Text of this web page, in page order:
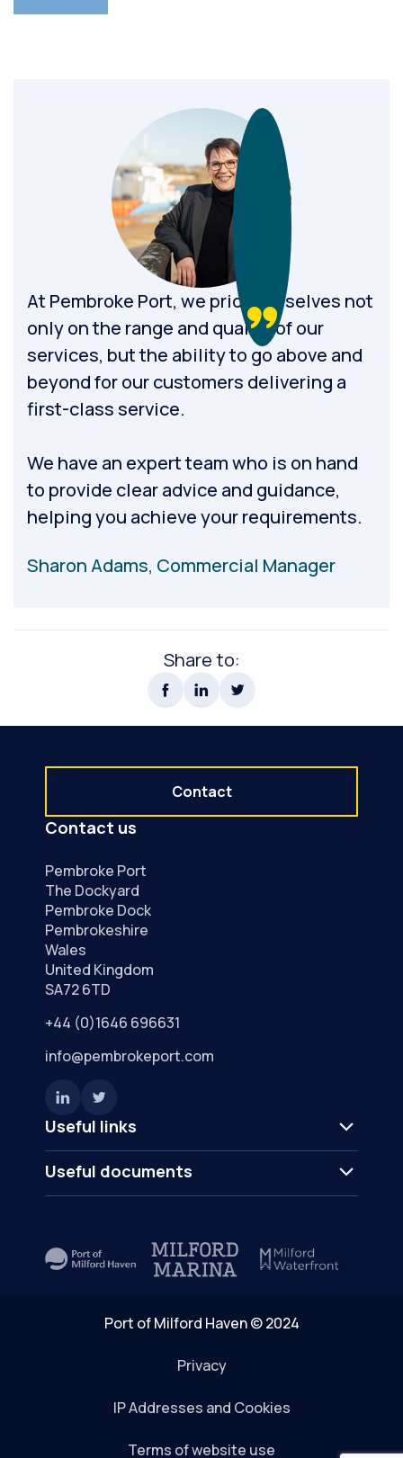
At Pembroke Port, we pride ourselves not
only on the range and quality of our
services, but the ability to go above and
beyond for our customers delivering a
first-class service.
We have an expert team who is on hand
to provide clear advice and guidance,
helping you achieve your requirements.
Sharon Adams, Commercial Manager
Share to:
Useful links
Useful documents
Contact us
Pembroke Port
The Dockyard
Pembroke Dock
Pembrokeshire
Wales
United Kingdom
SA72 6TD
+44 (0)1646 696631
info@pembrokeport.com
Contact
Port of Milford Haven © 2024
Privacy
IP Addresses and Cookies
Terms of website use